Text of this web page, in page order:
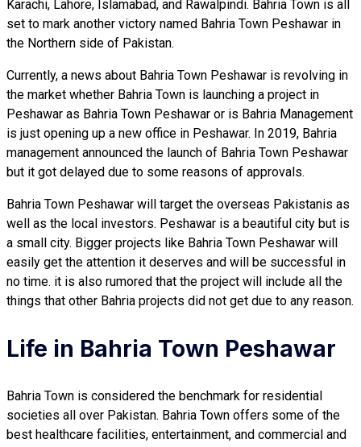
Karachi, Lahore, Islamabad, and Rawalpindi. Bahria Town is all
set to mark another victory named Bahria Town Peshawar in
the Northern side of Pakistan.
Currently, a news about Bahria Town Peshawar is revolving in
the market whether Bahria Town is launching a project in
Peshawar as Bahria Town Peshawar or is Bahria Management
is just opening up a new office in Peshawar. In 2019, Bahria
management announced the launch of Bahria Town Peshawar
but it got delayed due to some reasons of approvals.
Bahria Town Peshawar will target the overseas Pakistanis as
well as the local investors. Peshawar is a beautiful city but is
a small city. Bigger projects like Bahria Town Peshawar will
easily get the attention it deserves and will be successful in
no time. it is also rumored that the project will include all the
things that other Bahria projects did not get due to any reason.
Life in Bahria Town Peshawar
Bahria Town is considered the benchmark for residential
societies all over Pakistan. Bahria Town offers some of the
best healthcare facilities, entertainment, and commercial and